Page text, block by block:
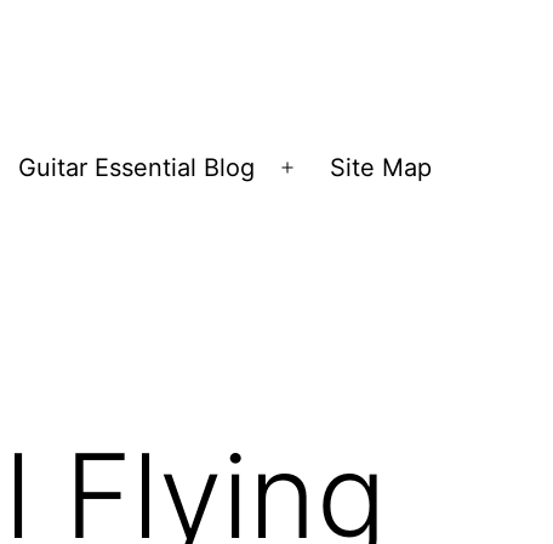
Guitar Essential Blog
Open
Site Map
Flying